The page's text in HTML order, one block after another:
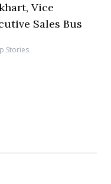
Vice
Sales Bus
Stories